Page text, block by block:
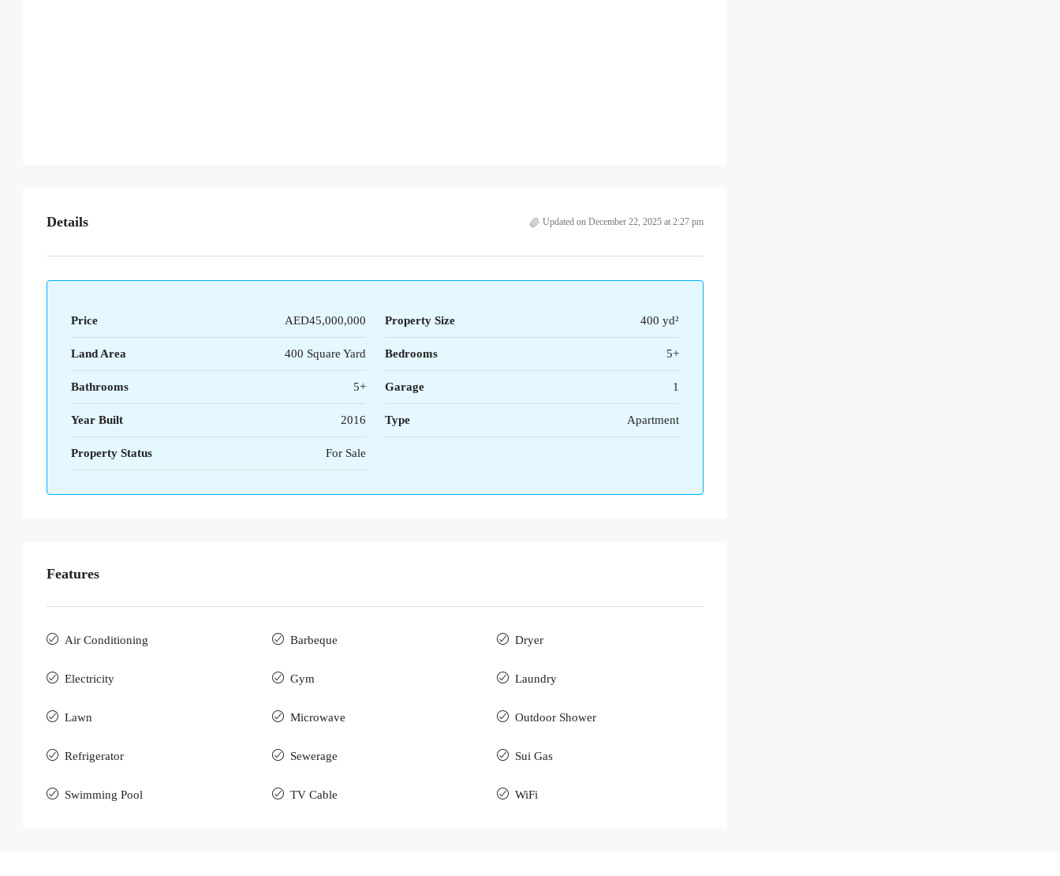
Details Updated on December 22, 2025 at 2:27 pm
Price AED45,000,000 Property Size 400 yd²
Land Area 400 Square Yard Bedrooms 5+
Bathrooms 5+ Garage 1
Year Built 2016 Type Apartment
Property Status For Sale
Features
Air Conditioning Barbeque Dryer
Electricity Gym Laundry
Lawn Microwave Outdoor Shower
Refrigerator Sewerage Sui Gas
Swimming Pool TV Cable WiFi